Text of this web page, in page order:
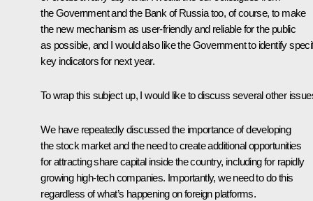
the Government and the Bank of Russia too, of course, to make
the new mechanism as user-friendly and reliable for the public
as possible, and I would also like the Government to identify
key indicators for next year.
To wrap this subject up, I would like to discuss several other
We have repeatedly discussed the importance of developing
the stock market and the need to create additional opportunities
for attracting share capital inside the country, including for rapidly
growing high-tech companies. Importantly, we need to do this
regardless of what’s happening on foreign platforms.